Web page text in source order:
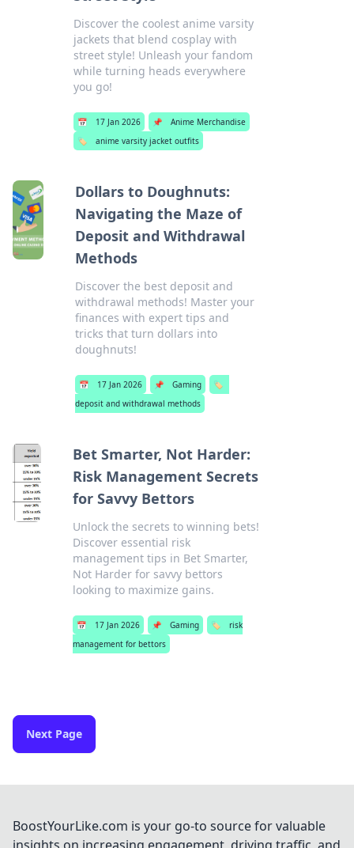
Discover the coolest anime varsity
jackets that blend cosplay with
street style! Unleash your fandom
while turning heads everywhere
you go!
📅 17 Jan 2026 📌
Anime Merchandise
🏷️
anime varsity jacket outfits
Dollars to Doughnuts:
Navigating the Maze of
Deposit and Withdrawal
Methods
Discover the best deposit and
withdrawal methods! Master your
finances with expert tips and
tricks that turn dollars into
doughnuts!
📅 17 Jan 2026 📌 Gaming
🏷️
deposit and withdrawal methods
Bet Smarter, Not Harder:
Risk Management Secrets
for Savvy Bettors
Unlock the secrets to winning bets!
Discover essential risk
management tips in Bet Smarter,
Not Harder for savvy bettors
looking to maximize gains.
📅 17 Jan 2026 📌 Gaming 🏷️
risk
management for bettors
Next Page
BoostYourLike.com is your go-to source for valuable